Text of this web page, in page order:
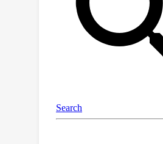
underwater images using
terrestrial depth. This
facilitates the supervised
models for underwater
estimation, effectively
terrestrial and underwater
environments. Contrary